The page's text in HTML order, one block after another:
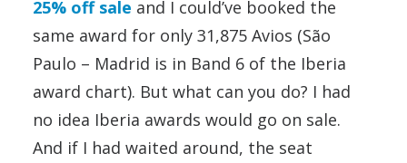
25% off sale and I could’ve booked the
same award for only 31,875 Avios (São
Paulo – Madrid is in Band 6 of the Iberia
award chart). But what can you do? I had
no idea Iberia awards would go on sale.
And if I had waited around, the seat